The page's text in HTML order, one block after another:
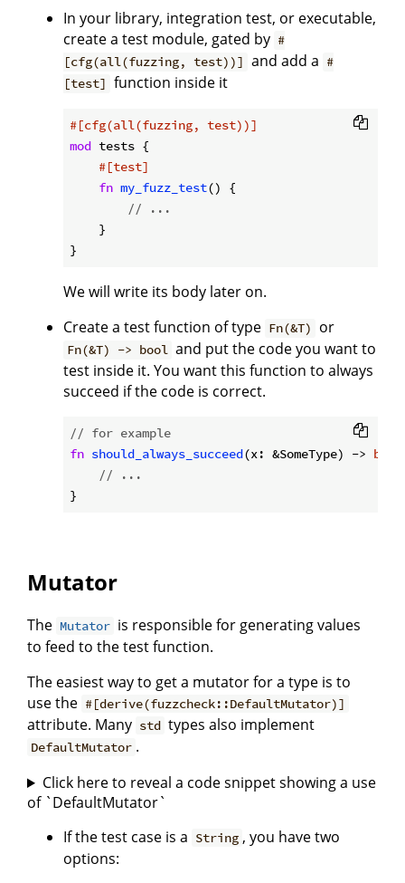
In your library, integration test, or executable,
create a test module, gated by #
[cfg(all(fuzzing, test))] and add a #
[test] function inside it
#[cfg(all(fuzzing, test))]
mod tests {
#[test]
fn my_fuzz_test() {
// ...
    }
We will write its body later on.
Create a test function of type Fn(&T) or
Fn(&T) -> bool and put the code you want to
test inside it. You want this function to always
succeed if the code is correct.
// for example
fn should_always_succeed(x: &SomeType) -> bool
// ...
Mutator
The Mutator is responsible for generating values
to feed to the test function.
The easiest way to get a mutator for a type is to
use the #[derive(fuzzcheck::DefaultMutator)]
attribute. Many std types also implement
DefaultMutator .
Click here to reveal a code snippet showing a use
of `DefaultMutator`
If the test case is a String , you have two
options: